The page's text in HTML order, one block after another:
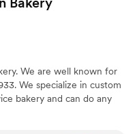
We are well known for
We specialize in custom
bakery and can do any